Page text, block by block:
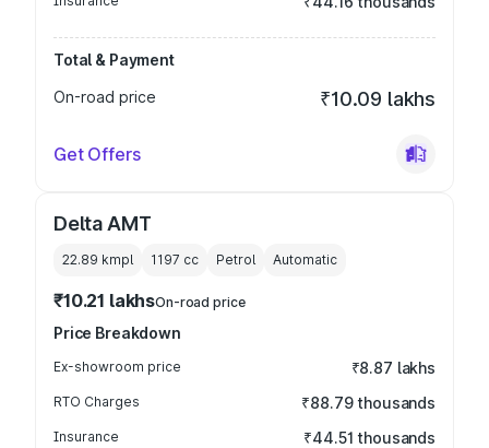
Total & Payment
On-road price
₹10.09 lakhs
Get Offers
Delta AMT
22.89 kmpl 1197 cc Petrol Automatic
₹10.21 lakhsOn-road price
Price Breakdown
Ex-showroom price ₹8.87 lakhs
RTO Charges ₹88.79 thousands
Insurance ₹44.51 thousands